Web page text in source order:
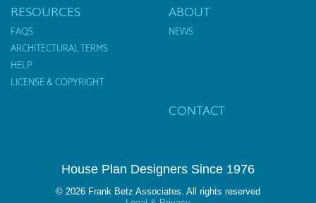
RESOURCES
FAQS
ARCHITECTURAL TERMS
HELP
LICENSE & COPYRIGHT
ABOUT
NEWS
CONTACT
House Plan Designers Since 1976
© 2026 Frank Betz Associates. All rights reserved